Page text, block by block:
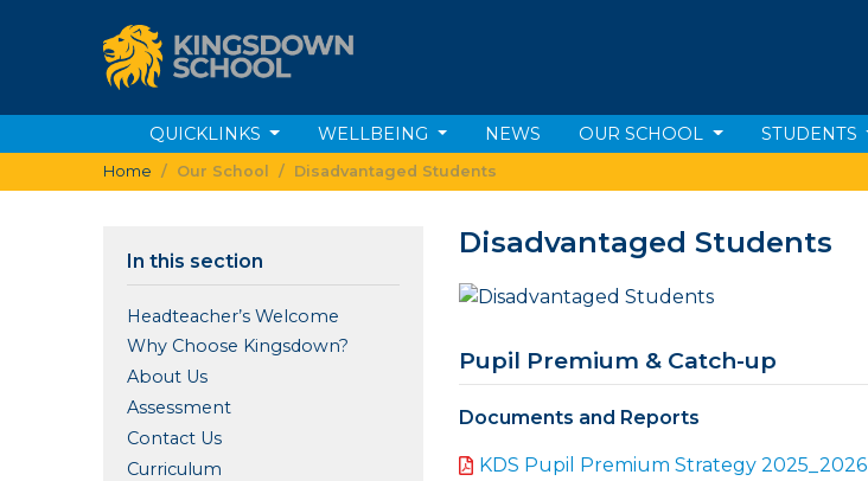
QUICKLINKS WELLBEING NEWS OUR SCHOOL STUDENTS
Home Our School Disadvantaged Students
In this section
Headteacher’s Welcome
Why Choose Kingsdown?
About Us
Assessment
Contact Us
Curriculum
Disadvantaged Students
Pupil Premium & Catch-up
Documents and Reports
KDS Pupil Premium Strategy 2025_2026